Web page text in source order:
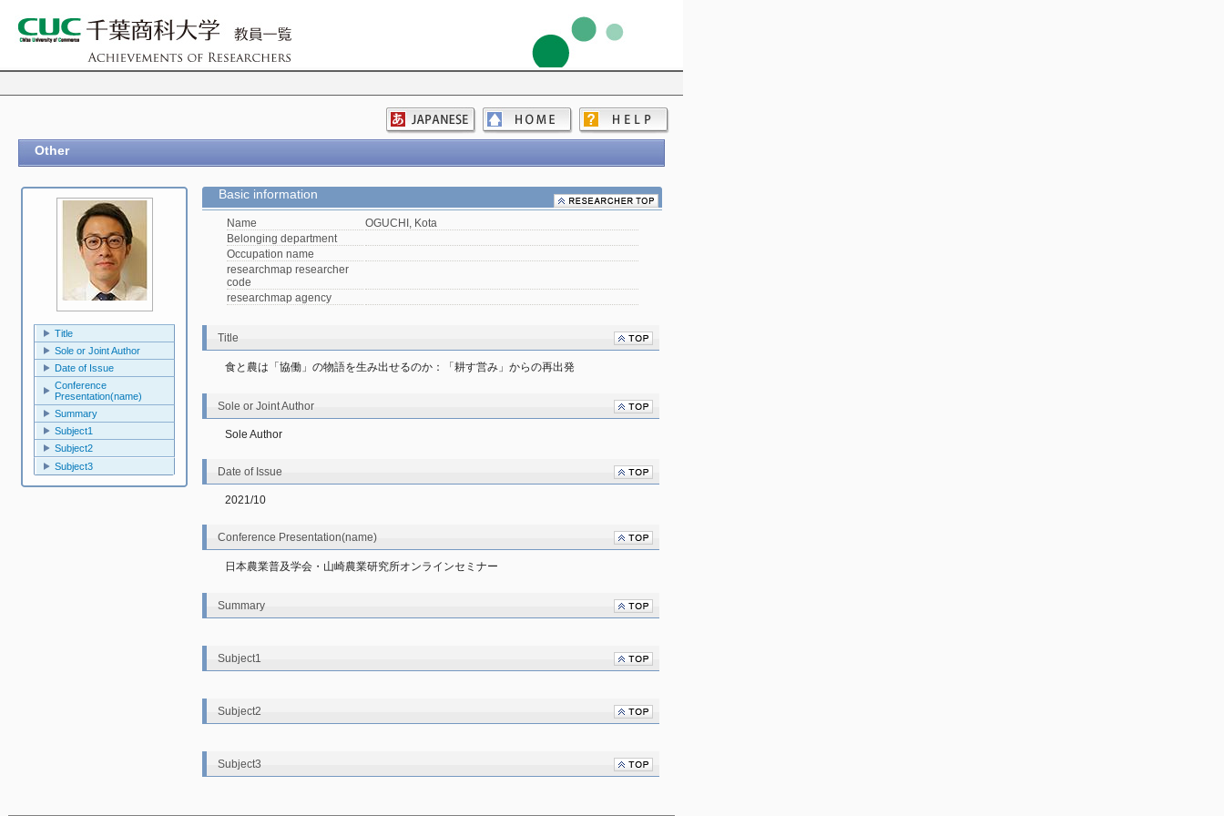
Other
Title
Sole or Joint Author
Date of Issue
Conference
Presentation(name)
Summary
Subject1
Subject2
Subject3
Basic information
Name
OGUCHI, Kota
Belonging department
Occupation name
researchmap researcher
code
researchmap agency
Title
食と農は「協働」の物語を生み出せるのか：「耕す営み」からの再出発
Sole or Joint Author
Sole Author
Date of Issue
2021/10
Conference Presentation(name)
日本農業普及学会・山崎農業研究所オンラインセミナー
Summary
Subject1
Subject2
Subject3